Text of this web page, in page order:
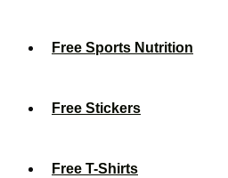
Free Sports Nutrition
Free Stickers
Free T-Shirts